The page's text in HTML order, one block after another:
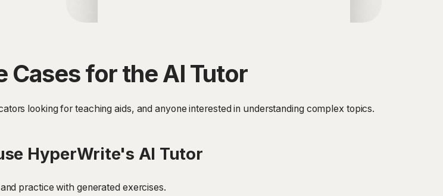
Cases for the AI Tutor
looking for teaching aids, and anyone interested in understanding complex topics.
HyperWrite's AI Tutor
practice with generated exercises.